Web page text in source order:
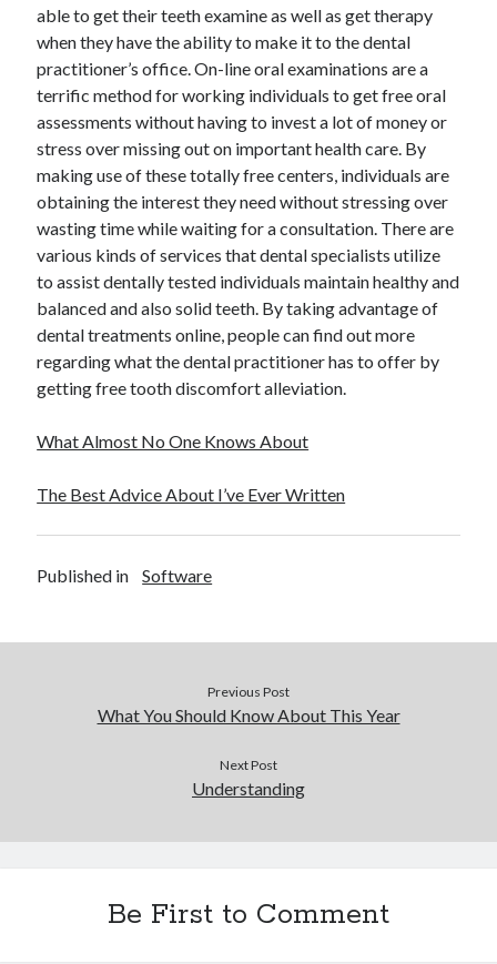
able to get their teeth examine as well as get therapy
when they have the ability to make it to the dental
practitioner’s office. On-line oral examinations are a
terrific method for working individuals to get free oral
assessments without having to invest a lot of money or
stress over missing out on important health care. By
making use of these totally free centers, individuals are
obtaining the interest they need without stressing over
wasting time while waiting for a consultation. There are
various kinds of services that dental specialists utilize
to assist dentally tested individuals maintain healthy and
balanced and also solid teeth. By taking advantage of
dental treatments online, people can find out more
regarding what the dental practitioner has to offer by
getting free tooth discomfort alleviation.
What Almost No One Knows About
The Best Advice About I’ve Ever Written
Published in Software
Previous Post
What You Should Know About This Year
Next Post
Understanding
Be First to Comment